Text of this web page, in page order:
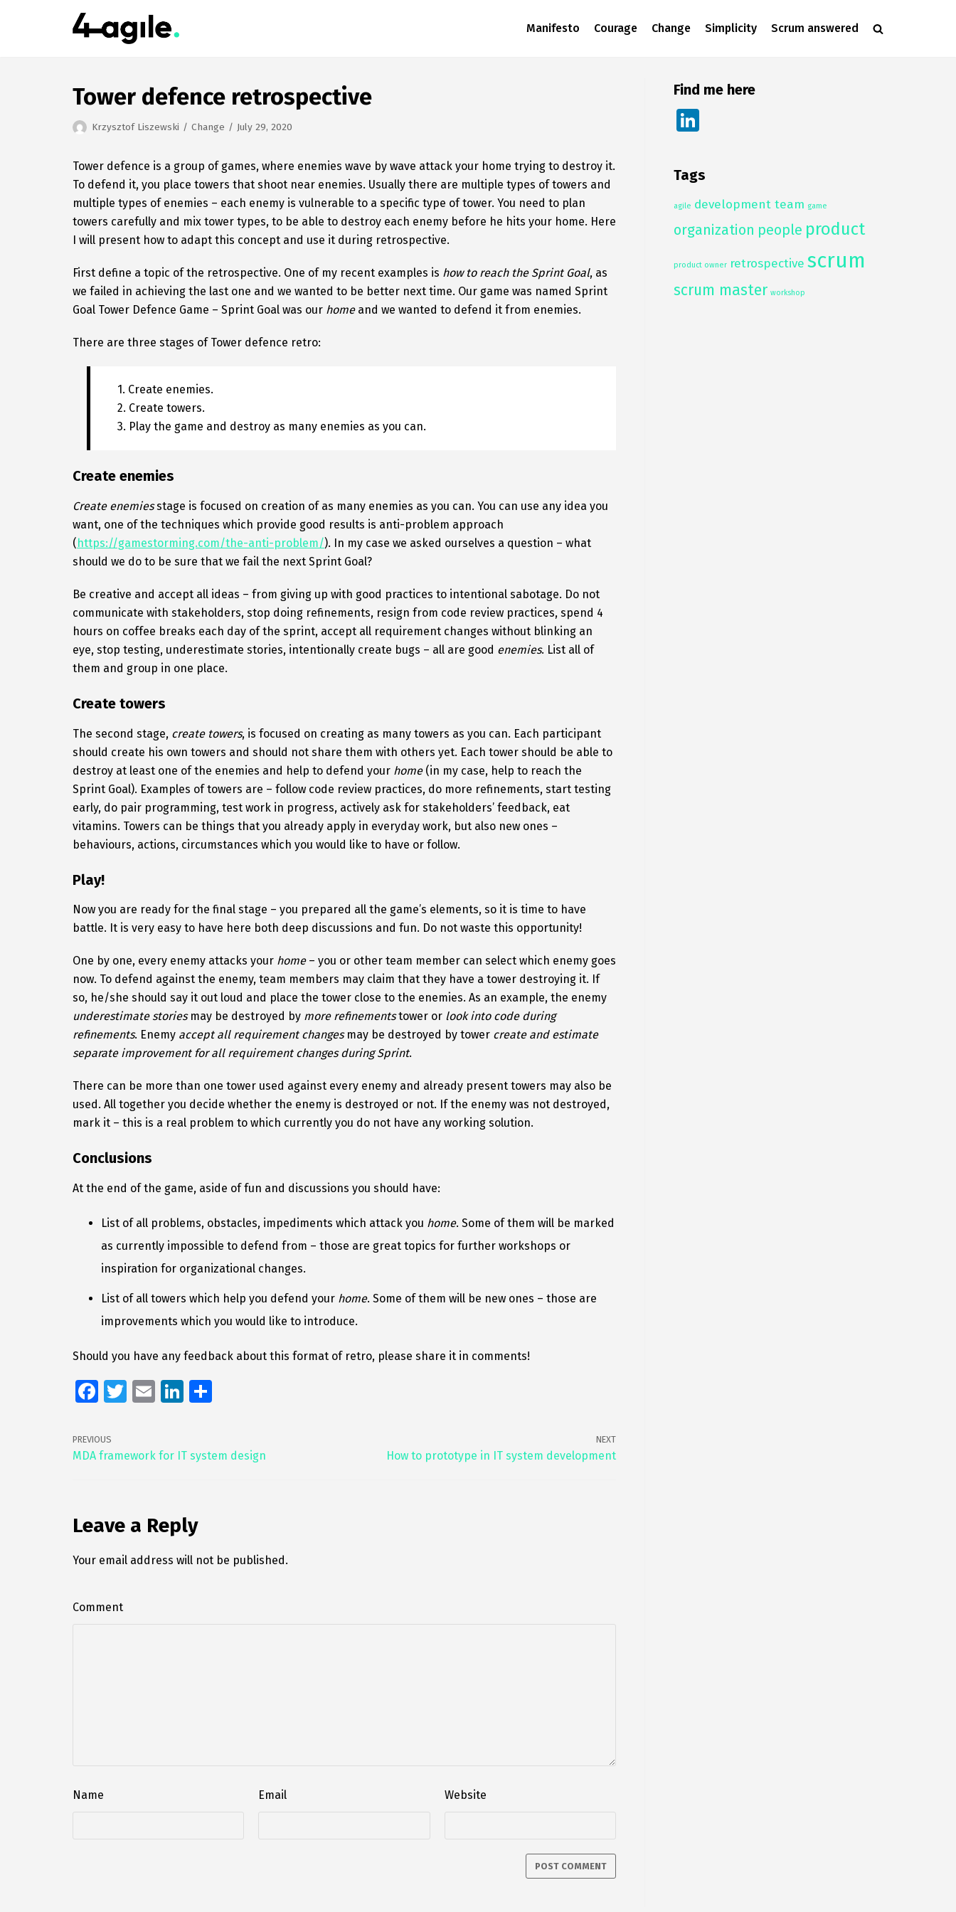
Manifesto Courage Change Simplicity Scrum answered
Tower defence retrospective
Krzysztof Liszewski Change July 29, 2020
Tower defence is a group of games, where enemies wave by wave attack your home trying to destroy it.
To defend it, you place towers that shoot near enemies. Usually there are multiple types of towers and
multiple types of enemies – each enemy is vulnerable to a specific type of tower. You need to plan
towers carefully and mix tower types, to be able to destroy each enemy before he hits your home. Here
I will present how to adapt this concept and use it during retrospective.
First define a topic of the retrospective. One of my recent examples is how to reach the Sprint Goal, as
we failed in achieving the last one and we wanted to be better next time. Our game was named Sprint
Goal Tower Defence Game – Sprint Goal was our homeand we wanted to defend it from enemies.
There are three stages of Tower defence retro:
1. Create enemies.
2. Create towers.
3. Play the game and destroy as many enemies as you can.
Create enemies
Create enemiesstage is focused on creation of as many enemies as you can. You can use any idea you
want, one of the techniques which provide good results is anti-problem approach
(https://gamestorming.com/the-anti-problem/). In my case we asked ourselves a question – what
should we do to be sure that we fail the next Sprint Goal?
Be creative and accept all ideas – from giving up with good practices to intentional sabotage. Do not
communicate with stakeholders, stop doing refinements, resign from code review practices, spend 4
hours on coffee breaks each day of the sprint, accept all requirement changes without blinking an
eye, stop testing, underestimate stories, intentionally create bugs – all are good enemies. List all of
them and group in one place.
Create towers
The second stage, create towers, is focused on creating as many towers as you can. Each participant
should create his own towers and should not share them with others yet. Each tower should be able to
destroy at least one of the enemies and help to defend your home (in my case, help to reach the
Sprint Goal). Examples of towers are – follow code review practices, do more refinements, start testing
early, do pair programming, test work in progress, actively ask for stakeholders’ feedback, eat
vitamins. Towers can be things that you already apply in everyday work, but also new ones –
behaviours, actions, circumstances which you would like to have or follow.
Play!
Now you are ready for the final stage – you prepared all the game’s elements, so it is time to have
battle. It is very easy to have here both deep discussions and fun. Do not waste this opportunity!
One by one, every enemy attacks your home– you or other team member can select which enemy goes
now. To defend against the enemy, team members may claim that they have a tower destroying it. If
so, he/she should say it out loud and place the tower close to the enemies. As an example, the enemy
underestimate storiesmay be destroyed by more refinementstower or look into code during
refinements. Enemy accept all requirement changesmay be destroyed by tower create and estimate
separate improvement for all requirement changes during Sprint.
There can be more than one tower used against every enemy and already present towers may also be
used. All together you decide whether the enemy is destroyed or not. If the enemy was not destroyed,
mark it – this is a real problem to which currently you do not have any working solution.
Conclusions
At the end of the game, aside of fun and discussions you should have:
List of all problems, obstacles, impediments which attack you home. Some of them will be marked
as currently impossible to defend from – those are great topics for further workshops or
inspiration for organizational changes.
List of all towers which help you defend your home. Some of them will be new ones – those are
improvements which you would like to introduce.
Should you have any feedback about this format of retro, please share it in comments!
Fa
b
o
T
er
E
l
Li
e e
PREVIOUS
MDA framework for IT system design
NEXT
How to prototype in IT system development
Leave a Reply
Your email address will not be published.
Comment
Name Email Website
Find me here
k
e
dI
n
Tags
agile development team game
organization people product
product owner retrospective scrum
scrum master workshop